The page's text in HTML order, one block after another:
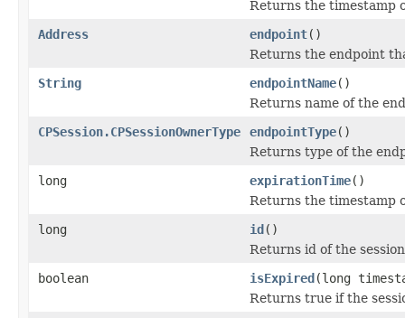
Returns the timestamp
Address
endpoint()
Returns the endpoint
String
endpointName()
Returns name of the
CPSession.CPSessionOwnerType
endpointType()
Returns type of the
long
expirationTime()
Returns the timestamp
long
id()
Returns id of the session
boolean
isExpired(long
Returns true if the